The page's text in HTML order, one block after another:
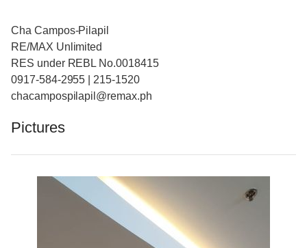
Cha Campos-Pilapil
RE/MAX Unlimited
RES under REBL No.0018415
0917-584-2955 | 215-1520
chacampospilapil@remax.ph
Pictures